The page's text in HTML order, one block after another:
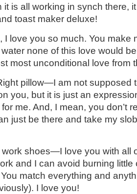
it is all working in synch there,
toast maker deluxe!
I love you so much. You make
none of this love would
most unconditional love from
pillow—I am not supposed
you, but it is just an
me. And, I mean, you don’t
just be there and take my
shoes—I love you with all
and I can avoid burning little
match everything and
I love you!